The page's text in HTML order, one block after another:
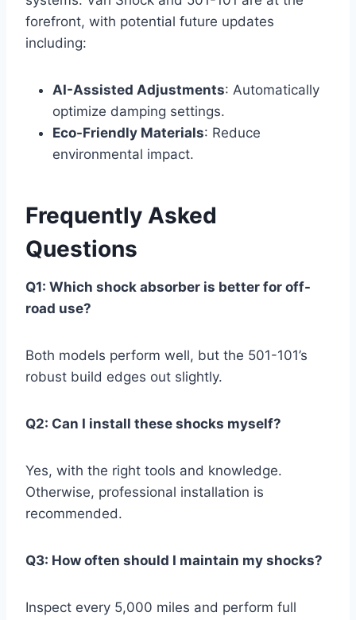
forefront, with potential future updates
including:
AI-Assisted Adjustments: Automatically
optimize damping settings.
Eco-Friendly Materials: Reduce
environmental impact.
Frequently Asked
Questions
Q1: Which shock absorber is better for off-
road use?
Both models perform well, but the 501-101’s
robust build edges out slightly.
Q2: Can I install these shocks myself?
Yes, with the right tools and knowledge.
Otherwise, professional installation is
recommended.
Q3: How often should I maintain my shocks?
Inspect every 5,000 miles and perform full